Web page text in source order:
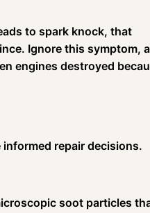
to spark knock, that
Ignore this symptom,
engines destroyed
repair decisions.
soot particles